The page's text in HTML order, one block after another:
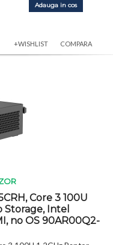
Adauga in cos
+WISHLIST COMPARA
Core 3 100U
Storage, Intel
no OS 90AR00Q2-